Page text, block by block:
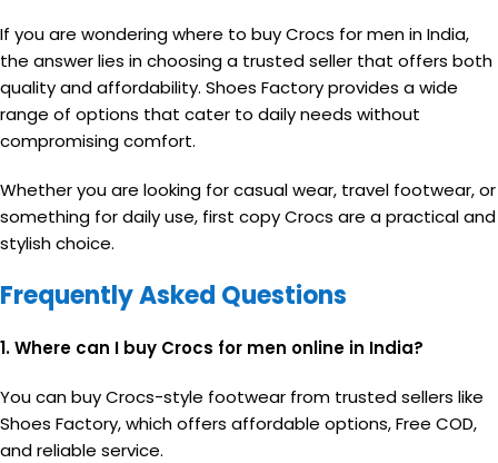
If you are wondering where to buy Crocs for men in India,
the answer lies in choosing a trusted seller that offers both
quality and affordability. Shoes Factory provides a wide
range of options that cater to daily needs without
compromising comfort.
Whether you are looking for casual wear, travel footwear, or
something for daily use, first copy Crocs are a practical and
stylish choice.
Frequently Asked Questions
1. Where can I buy Crocs for men online in India?
You can buy Crocs-style footwear from trusted sellers like
Shoes Factory, which offers affordable options, Free COD,
and reliable service.